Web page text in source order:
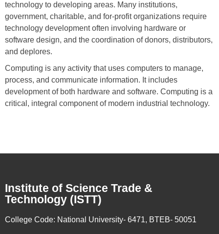
technology to developing areas. Many institutions,
government, charitable, and for-profit organizations require
technology development often involving hardware or
software design, and the coordination of donors, distributors,
and deplores.
Computing is any activity that uses computers to manage,
process, and communicate information. It includes
development of both hardware and software. Computing is a
critical, integral component of modern industrial technology.
Institute of Science Trade &
Technology (ISTT)
College Code: National University- 6471, BTEB- 50051